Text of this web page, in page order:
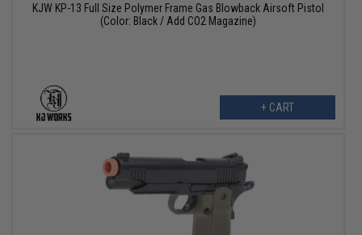
KJW KP-13 Full Size Polymer Frame Gas Blowback Airsoft Pistol
(Color: Black / Add CO2 Magazine)
+ CART